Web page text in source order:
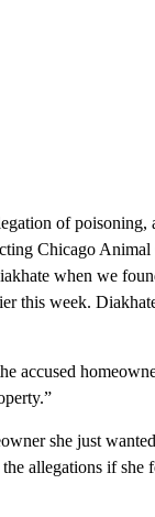
of poisoning,
Chicago Animal
when we
this week.
accused
she just
allegations if she